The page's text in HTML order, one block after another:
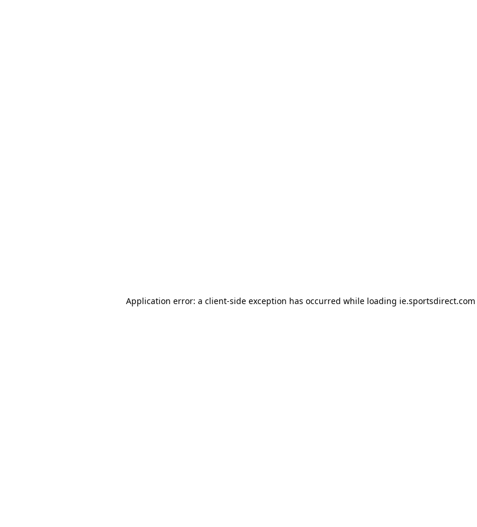
Application error: a client-side exception has occurred while loading ie.sportsdirect.com